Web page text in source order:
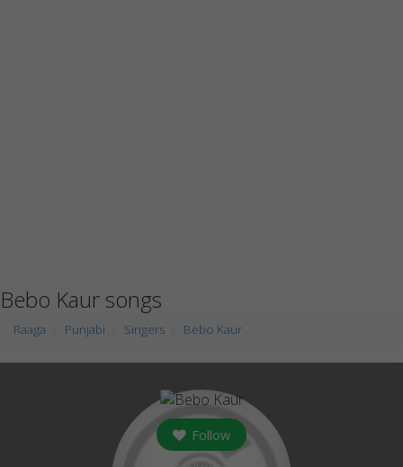
Bebo Kaur songs
Raaga Punjabi Singers Bebo Kaur
Follow